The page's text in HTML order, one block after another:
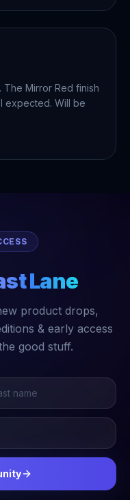
Mirror Red finish
expected. Will be
Lane
product drops,
& early access
good stuff.